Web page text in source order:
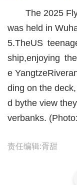
悠游
相亲
房产
消费
创意
The 2025
was held in
5.TheUS
ship,enjoying
e YangtzeRiver
ding on the
d bythe view
verbanks.
责任编辑:胥甜